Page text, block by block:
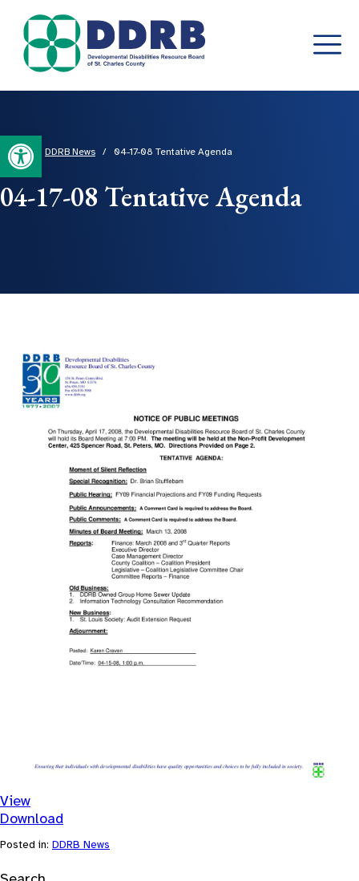
Open toolbar
Skip
content
Home/ DDRB News / 04-17-08 Tentative Agenda
04-17-08 Tentative Agenda
View
Download
Posted in: DDRB News